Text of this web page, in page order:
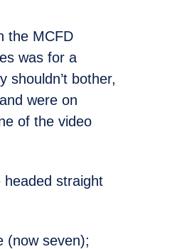
the MCFD
was for a
shouldn’t bother,
were on
of the video
headed straight
(now seven);